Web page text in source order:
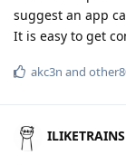
suggest an app
It is easy to get
akc3n and
ILIKETRAINS